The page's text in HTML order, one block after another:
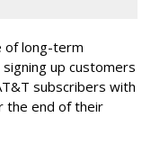
of long-term
up customers
subscribers with
the end of their